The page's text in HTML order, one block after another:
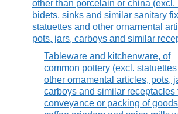
other than porcelain or china (excl.
bidets, sinks and similar sanitary
statuettes and other ornamental
pots, jars, carboys and similar
Tableware and kitchenware, of
common pottery (excl. statuettes
other ornamental articles, pots,
carboys and similar receptacles
conveyance or packing of